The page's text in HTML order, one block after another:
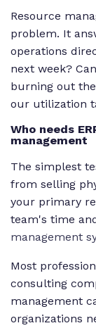
Resource
problem. It
operations
next week?
burning out
our utilization
Who needs
management
The simplest
from selling
your primary
team's time
management
Most
consulting
management
organizations